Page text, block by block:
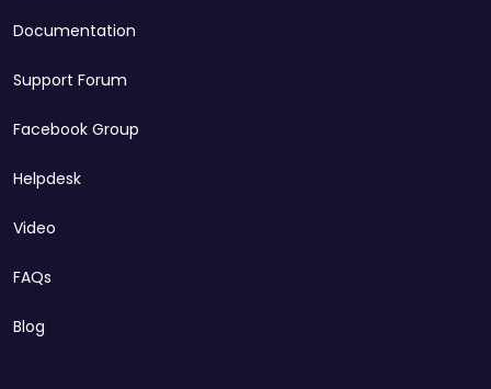
Documentation
Support Forum
Facebook Group
Helpdesk
Video
FAQs
Blog